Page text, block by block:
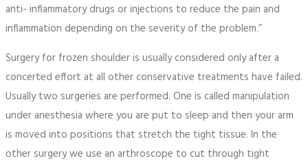
anti- inflammatory drugs or injections to reduce the pain and
inflammation depending on the severity of the problem.”
Surgery for frozen shoulder is usually considered only after a
concerted effort at all other conservative treatments have failed.
Usually two surgeries are performed. One is called manipulation
under anesthesia where you are put to sleep and then your arm
is moved into positions that stretch the tight tissue. In the
other surgery we use an arthroscope to cut through tight